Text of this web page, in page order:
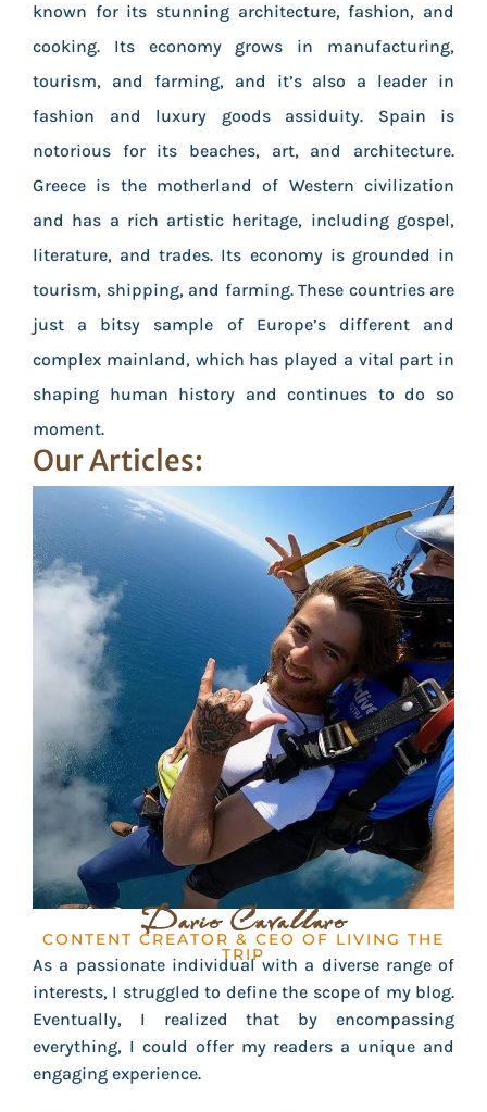
known for its stunning architecture, fashion, and
cooking. Its economy grows in manufacturing,
tourism, and farming, and it’s also a leader in
fashion and luxury goods assiduity. Spain is
notorious for its beaches, art, and architecture.
Greece is the motherland of Western civilization
and has a rich artistic heritage, including gospel,
literature, and trades. Its economy is grounded in
tourism, shipping, and farming. These countries are
just a bitsy sample of Europe’s different and
complex mainland, which has played a vital part in
shaping human history and continues to do so
moment.
Our Articles:
Dario Cavallaro
CONTENT CREATOR & CEO OF LIVING THE
TRIP
As a passionate individual with a diverse range of
interests, I struggled to define the scope of my blog.
Eventually, I realized that by encompassing
everything, I could offer my readers a unique and
engaging experience.